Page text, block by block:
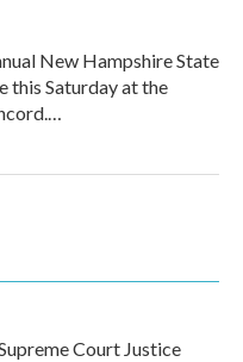
New Hampshire State
this Saturday at the
Court Justice